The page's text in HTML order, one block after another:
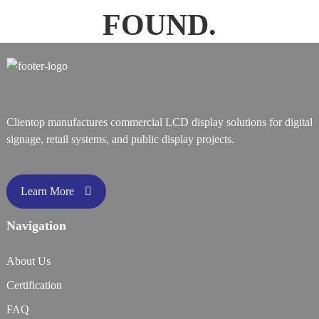
FOUND.
Clientop manufactures commercial LCD display solutions for digital
signage, retail systems, and public display projects.
Learn More
Navigation
About Us
Certification
FAQ